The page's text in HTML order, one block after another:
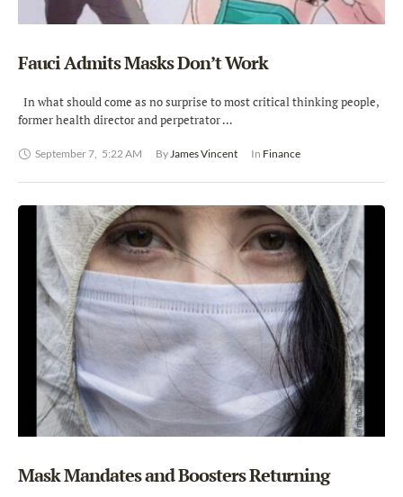
Fauci Admits Masks Don’t Work
In what should come as no surprise to most critical thinking people,
former health director and perpetrator …
September 7, 5:22 AM By James Vincent In Finance
Mask Mandates and Boosters Returning